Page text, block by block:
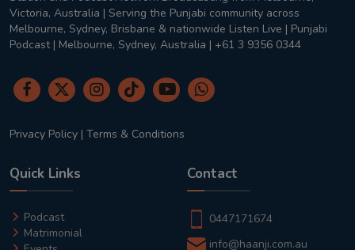
Victoria, Australia | Serving the Punjabi community across
Melbourne, Sydney, Brisbane & nationwide Listen Live | Punjabi
Podcast | Melbourne, Sydney, Australia | +61 3 9356 0344
Privacy Policy | Terms & Conditions
Quick Links
Podcast
Matrimonial
Contact
0447171674
info@haanji.com.au